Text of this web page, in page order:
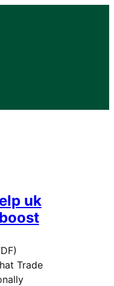
uk
Trade